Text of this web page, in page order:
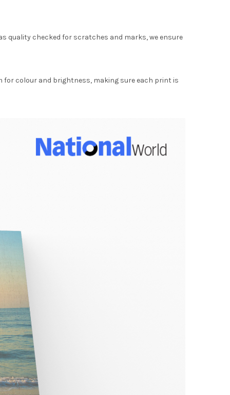
quality checked for scratches and marks, we ensure
colour and brightness, making sure each print is